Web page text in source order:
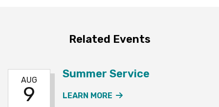
Related Events
AUG
9
Summer Service
LEARN MORE